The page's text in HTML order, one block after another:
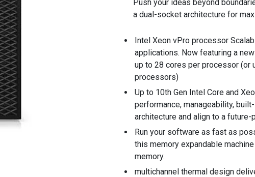
Push your ideas beyond
a dual-socket architecture for
Intel Xeon vPro processor
applications. Now featuring a
up to 28 cores per processor (or
processors)
Up to 10th Gen Intel Core and
performance, manageability,
architecture and align to a future-
Run your software as fast as
this memory expandable
memory.
multichannel thermal design